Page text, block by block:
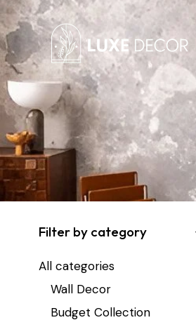
Filter by category
All categories
Wall Decor
Budget Collection